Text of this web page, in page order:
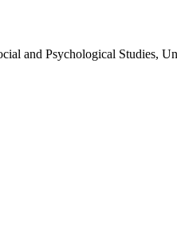
and Psychological Studies,